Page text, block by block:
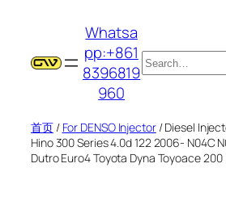
Whatsa
pp:+861
8396819
960
搜
索
首页/ For DENSO Injector/ Diesel
Hino 300 Series 4.0d 122 2006- N04C
Dutro Euro4 Toyota Dyna Toyoace 200